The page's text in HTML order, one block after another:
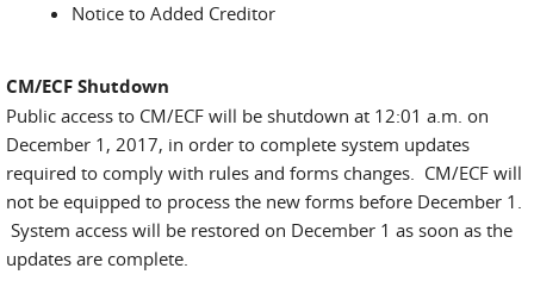
Notice to Added Creditor
CM/ECF Shutdown
Public access to CM/ECF will be shutdown at 12:01 a.m. on
December 1, 2017, in order to complete system updates
required to comply with rules and forms changes. CM/ECF will
not be equipped to process the new forms before December 1.
System access will be restored on December 1 as soon as the
updates are complete.